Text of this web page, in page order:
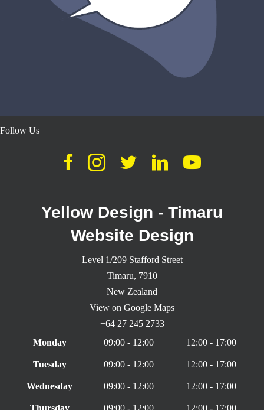
Follow Us
Yellow Design - Timaru
Website Design
Level 1/209 Stafford Street
Timaru, 7910
New Zealand
View on Google Maps
+64 27 245 2733
Monday
09:00 - 12:00 12:00 - 17:00
Tuesday 09:00 - 12:00 12:00 - 17:00
Wednesday 09:00 - 12:00 12:00 - 17:00
Thursday 09:00 - 12:00 12:00 - 17:00